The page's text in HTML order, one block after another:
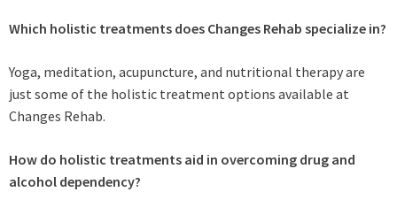
Which holistic treatments does Changes Rehab specialize in?
Yoga, meditation, acupuncture, and nutritional therapy are
just some of the holistic treatment options available at
Changes Rehab.
How do holistic treatments aid in overcoming drug and
alcohol dependency?